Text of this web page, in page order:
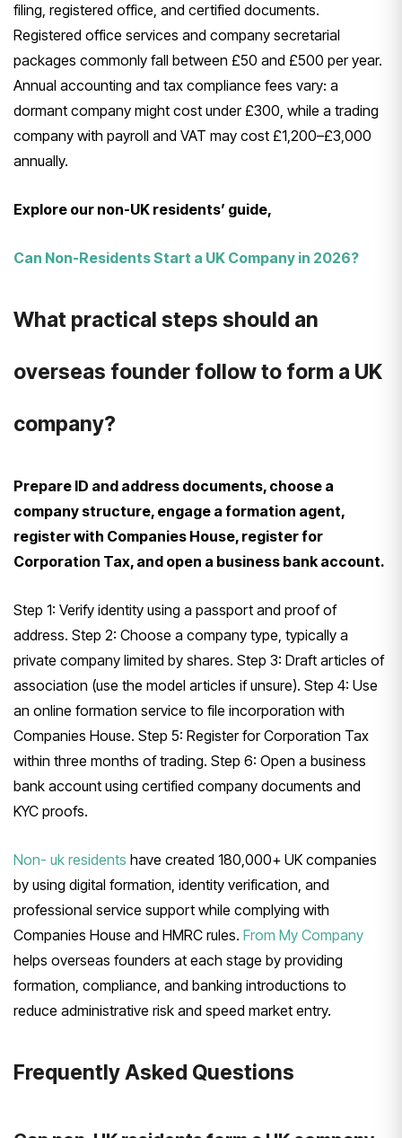
filing, registered office, and certified documents.
Registered office services and company secretarial
packages commonly fall between £50 and £500 per year.
Annual accounting and tax compliance fees vary: a
dormant company might cost under £300, while a trading
company with payroll and VAT may cost £1,200–£3,000
annually.
Explore our non-UK residents’ guide,
Can Non-Residents Start a UK Company in 2026?
What practical steps should an
overseas founder follow to form a UK
company?
Prepare ID and address documents, choose a
company structure, engage a formation agent,
register with Companies House, register for
Corporation Tax, and open a business bank account.
Step 1: Verify identity using a passport and proof of
address. Step 2: Choose a company type, typically a
private company limited by shares. Step 3: Draft articles of
association (use the model articles if unsure). Step 4: Use
an online formation service to file incorporation with
Companies House. Step 5: Register for Corporation Tax
within three months of trading. Step 6: Open a business
bank account using certified company documents and
KYC proofs.
Non- uk residents have created 180,000+ UK companies
by using digital formation, identity verification, and
professional service support while complying with
Companies House and HMRC rules. From My Company
helps overseas founders at each stage by providing
formation, compliance, and banking introductions to
reduce administrative risk and speed market entry.
Frequently Asked Questions